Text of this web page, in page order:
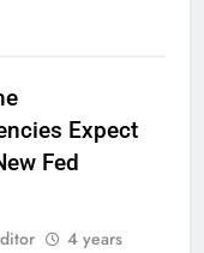
Expect
Fed
4 years